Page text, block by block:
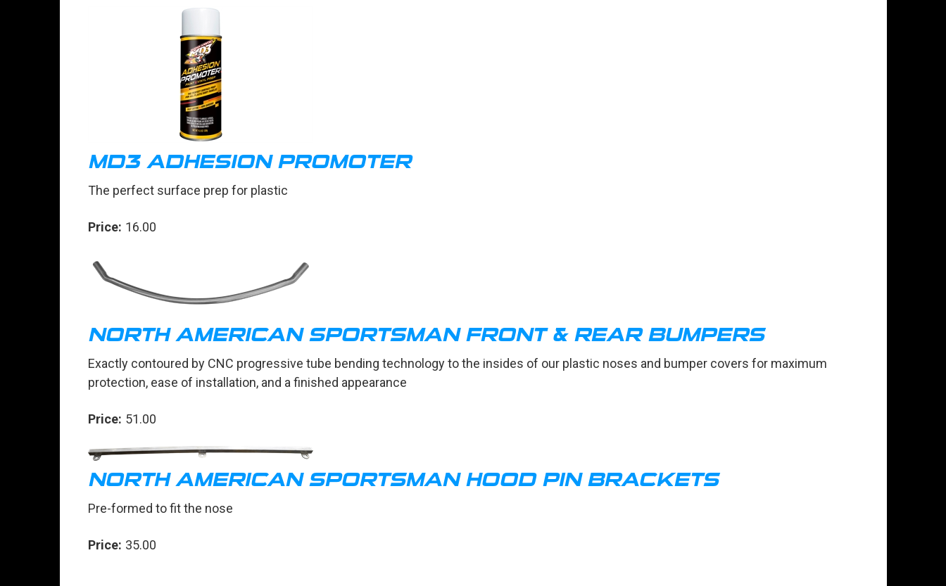
MD3 ADHESION PROMOTER
The perfect surface prep for plastic
Price: 16.00
NORTH AMERICAN SPORTSMAN FRONT & REAR BUMPERS
Exactly contoured by CNC progressive tube bending technology to the insides of our plastic noses and bumper covers for maximum
protection, ease of installation, and a finished appearance
Price: 51.00
NORTH AMERICAN SPORTSMAN HOOD PIN BRACKETS
Pre-formed to fit the nose
Price: 35.00